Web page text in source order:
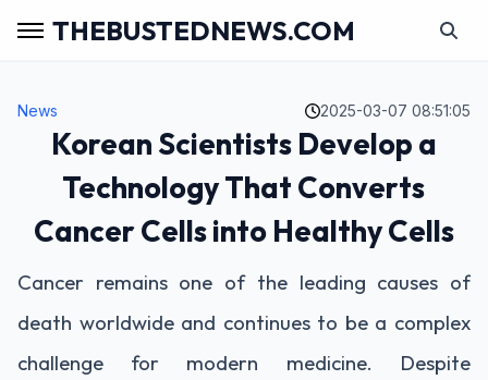
THEBUSTEDNEWS.COM
News 2025-03-07 08:51:05
Korean Scientists Develop a
Technology That Converts
Cancer Cells into Healthy Cells
Cancer remains one of the leading causes of
death worldwide and continues to be a complex
challenge for modern medicine. Despite